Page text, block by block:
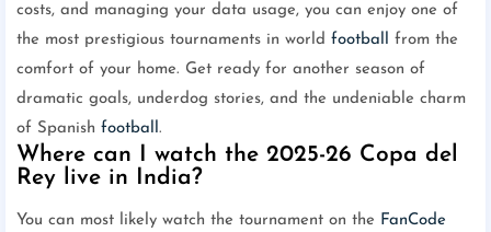
costs, and managing your data usage, you can enjoy one of
the most prestigious tournaments in world football
from the
comfort of your home. Get ready for another season of
dramatic goals, underdog stories, and the undeniable charm
of Spanish football .
Where can I watch the 2025-26 Copa del
Rey live in India?
You can most likely watch the tournament on the FanCode